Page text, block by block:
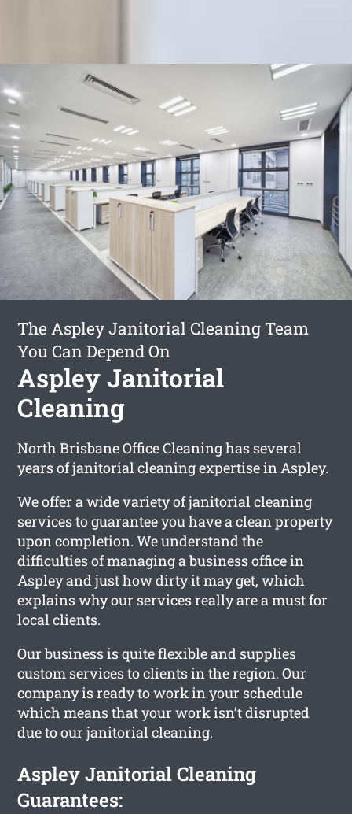
The Aspley Janitorial Cleaning Team
You Can Depend On
Aspley Janitorial
Cleaning
North Brisbane Office Cleaning has several
years of janitorial cleaning expertise in Aspley.
We offer a wide variety of janitorial cleaning
services to guarantee you have a clean property
upon completion. We understand the
difficulties of managing a business office in
Aspley and just how dirty it may get, which
explains why our services really are a must for
local clients.
Our business is quite flexible and supplies
custom services to clients in the region. Our
company is ready to work in your schedule
which means that your work isn’t disrupted
due to our janitorial cleaning.
Aspley Janitorial Cleaning
Guarantees: